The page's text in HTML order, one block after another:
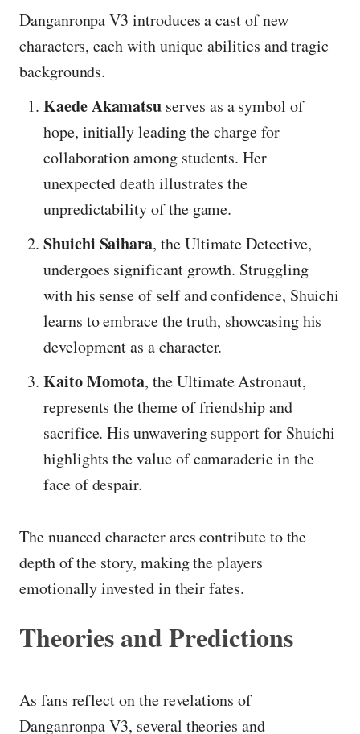
Danganronpa V3 introduces a cast of new
characters, each with unique abilities and tragic
backgrounds.
Kaede Akamatsu serves as a symbol of
hope, initially leading the charge for
collaboration among students. Her
unexpected death illustrates the
unpredictability of the game.
Shuichi Saihara, the Ultimate Detective,
undergoes significant growth. Struggling
with his sense of self and confidence, Shuichi
learns to embrace the truth, showcasing his
development as a character.
Kaito Momota, the Ultimate Astronaut,
represents the theme of friendship and
sacrifice. His unwavering support for Shuichi
highlights the value of camaraderie in the
face of despair.
The nuanced character arcs contribute to the
depth of the story, making the players
emotionally invested in their fates.
Theories and Predictions
As fans reflect on the revelations of
Danganronpa V3, several theories and